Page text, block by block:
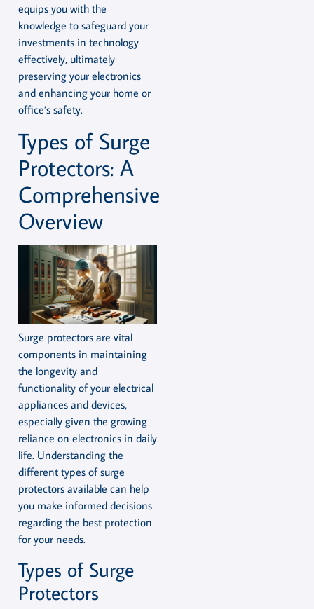
equips you with the
knowledge to safeguard your
investments in technology
effectively, ultimately
preserving your electronics
and enhancing your home or
office’s safety.
Types of Surge
Protectors: A
Comprehensive
Overview
Surge protectors are vital
components in maintaining
the longevity and
functionality of your electrical
appliances and devices,
especially given the growing
reliance on electronics in daily
life. Understanding the
different types of surge
protectors available can help
you make informed decisions
regarding the best protection
for your needs.
Types of Surge
Protectors